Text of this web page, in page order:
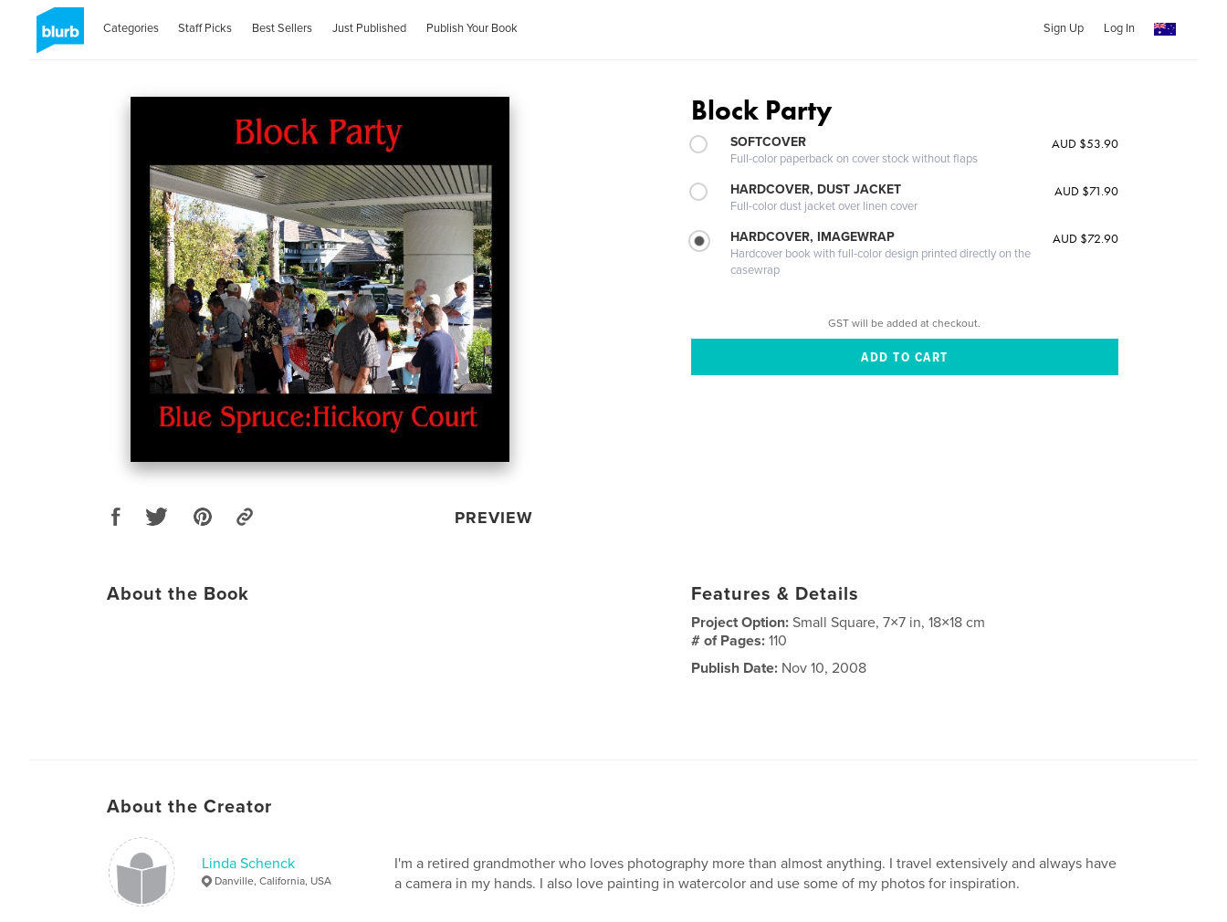
Categories Staff Picks Best Sellers Just Published Publish Your Book Sign Up Log In
PREVIEW
Block Party
SOFTCOVER
Full-color paperback on cover stock without flaps
AUD $53.90
HARDCOVER, DUST JACKET
Full-color dust jacket over linen cover
AUD $71.90
HARDCOVER, IMAGEWRAP
Hardcover book with full-color design printed directly on the
casewrap
AUD $72.90
GST will be added at checkout.
About the Book Features & Details
Project Option:Small Square, 7×7 in, 18×18 cm
# of Pages:110
Publish Date: Nov 10, 2008
About the Creator
Linda Schenck
Danville, California, USA
I'm a retired grandmother who loves photography more than almost anything. I travel extensively and always have
a camera in my hands. I also love painting in watercolor and use some of my photos for inspiration.